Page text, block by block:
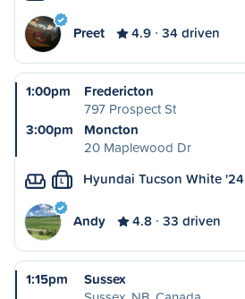
Preet 4.9 34 driven
1:00pm
Fredericton
797 Prospect St
3:00pm
Moncton
20 Maplewood Dr
L Hyundai Tucson White '24
Andy 4.8 33 driven
1:15pm
Sussex